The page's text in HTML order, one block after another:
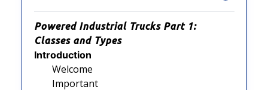
Powered Industrial Trucks Part 1:
Classes and Types
Introduction
Welcome
Important